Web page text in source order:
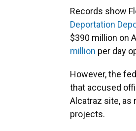
Records show
Deportation
$390 million on
million per day
However, the
that accused
Alcatraz site, as
projects.